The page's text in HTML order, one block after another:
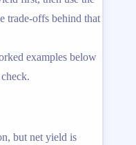
trade-offs behind that
examples below
but net yield is